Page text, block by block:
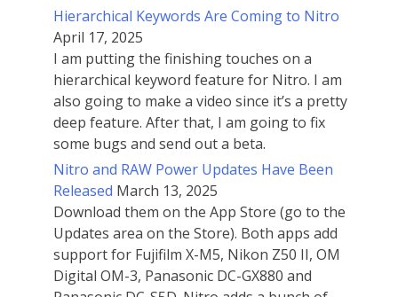
Hierarchical Keywords Are Coming to Nitro
April 17, 2025
I am putting the finishing touches on a
hierarchical keyword feature for Nitro. I am
also going to make a video since it’s a pretty
deep feature. After that, I am going to fix
some bugs and send out a beta.
Nitro and RAW Power Updates Have Been
Released March 13, 2025
Download them on the App Store (go to the
Updates area on the Store). Both apps add
support for Fujifilm X-M5, Nikon Z50 II, OM
Digital OM-3, Panasonic DC-GX880 and